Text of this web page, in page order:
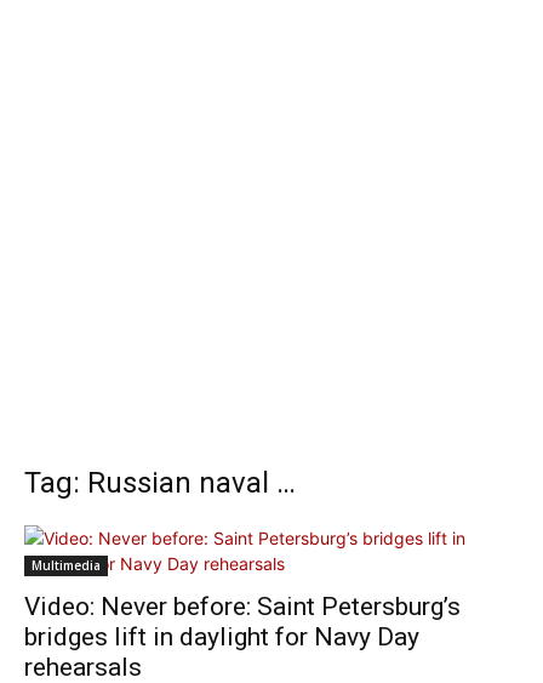
Tag: Russian naval …
Multimedia
Video: Never before: Saint Petersburg’s
bridges lift in daylight for Navy Day
rehearsals